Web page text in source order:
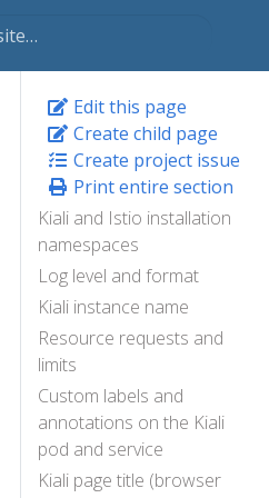
Edit this page
Create child page
Create project issue
Print entire section
Kiali and Istio installation
namespaces
Log level and format
Kiali instance name
Resource requests and
limits
Custom labels and
annotations on the Kiali
pod and service
Kiali page title (browser